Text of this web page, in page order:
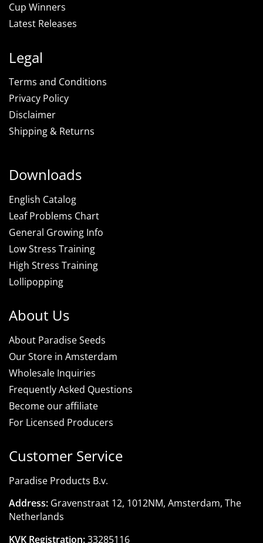
Cup Winners
Latest Releases
Legal
Terms and Conditions
Privacy Policy
Disclaimer
Shipping & Returns
Downloads
English Catalog
Leaf Problems Chart
General Growing Info
Low Stress Training
High Stress Training
Lollipopping
About Us
About Paradise Seeds
Our Store in Amsterdam
Wholesale Inquiries
Frequently Asked Questions
Become our affiliate
For Licensed Producers
Customer Service
Paradise Products B.v.
Address: Gravenstraat 12, 1012NM, Amsterdam, The
Netherlands
KVK Registration:33285116